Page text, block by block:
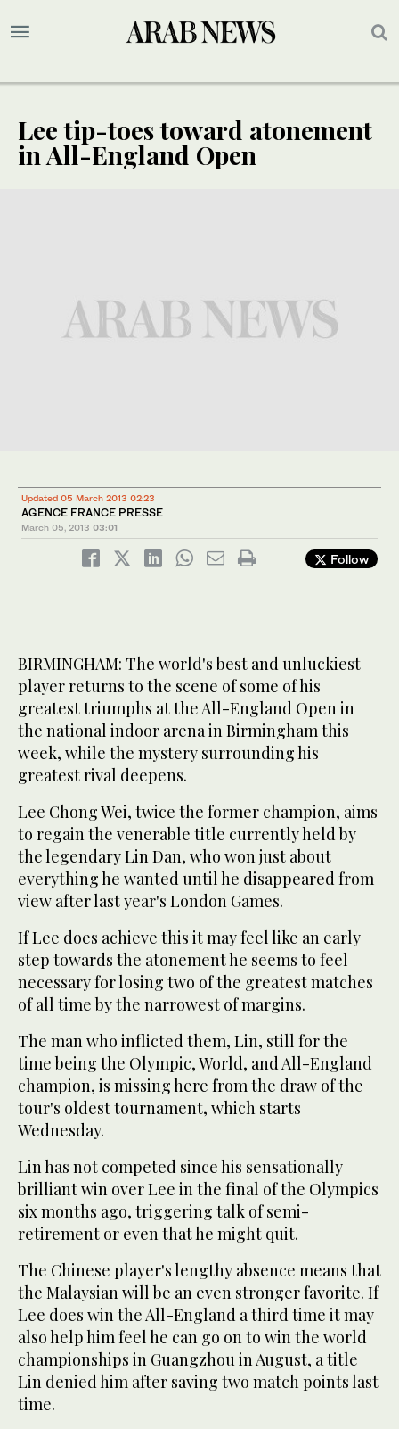
Lee tip-toes toward atonement
in All-England Open
Updated 05 March 2013 02:23
AGENCE FRANCE PRESSE
March 05, 2013 03:01
Follow
BIRMINGHAM: The world's best and unluckiest
player returns to the scene of some of his
greatest triumphs at the All-England Open in
the national indoor arena in Birmingham this
week, while the mystery surrounding his
greatest rival deepens.
Lee Chong Wei, twice the former champion, aims
to regain the venerable title currently held by
the legendary Lin Dan, who won just about
everything he wanted until he disappeared from
view after last year's London Games.
If Lee does achieve this it may feel like an early
step towards the atonement he seems to feel
necessary for losing two of the greatest matches
of all time by the narrowest of margins.
The man who inflicted them, Lin, still for the
time being the Olympic, World, and All-England
champion, is missing here from the draw of the
tour's oldest tournament, which starts
Wednesday.
Lin has not competed since his sensationally
brilliant win over Lee in the final of the Olympics
six months ago, triggering talk of semi-
retirement or even that he might quit.
The Chinese player's lengthy absence means that
the Malaysian will be an even stronger favorite. If
Lee does win the All-England a third time it may
also help him feel he can go on to win the world
championships in Guangzhou in August, a title
Lin denied him after saving two match points last
time.